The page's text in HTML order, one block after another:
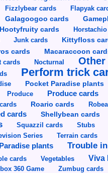
Fizzlybear cards Flapyak
Galagoogoo cards
Hootyfruity cards
Junk cards Kittyfloss
cards Macaraccoon
cards Nocturnal
Perform trick
Pocket Paradise plants
Produce Produce cards
Roario cards
cards Shellybean cards
Squazzil cards Stubs
Series Terrain cards
plants Trouble
cards Vegetables Viva
360 Game Zumbug cards